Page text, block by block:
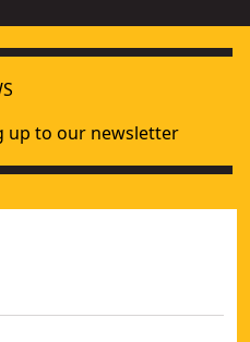
up to our newsletter